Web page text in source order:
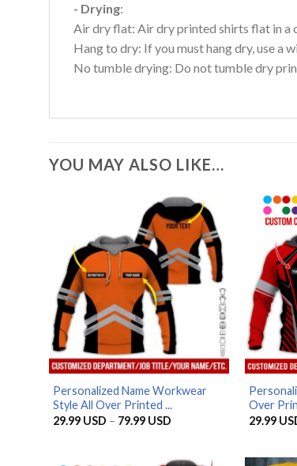
- Drying:
Air dry flat: Air dry printed shirts flat in a
Hang to dry: If you must hang dry, use a
No tumble drying: Do not tumble dry
YOU MAY ALSO LIKE…
Personalized Name Workwear
Style All Over Printed ...
29.99 USD – 79.99 USDPrice
Over
29.99